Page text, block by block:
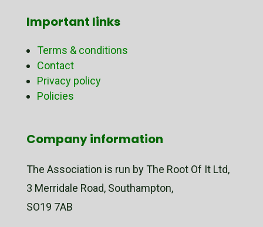
Important links
Terms & conditions
Contact
Privacy policy
Policies
Company information
The Association is run by The Root Of It Ltd,
3 Merridale Road, Southampton,
SO19 7AB